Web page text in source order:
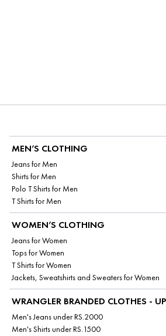
MEN’S CLOTHING
Jeans for Men
Shirts for Men
Polo T Shirts for Men
T Shirts for Men
WOMEN’S CLOTHING
Jeans for Women
Tops for Women
T Shirts for Women
Jackets, Sweatshirts and Sweaters for Women
WRANGLER BRANDED CLOTHES -
Men's Jeans under RS.2000
Men's Shirts under RS.1500